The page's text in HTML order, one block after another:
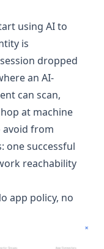
using AI to
is
dropped
an AI-
can scan,
at machine
avoid from
one successful
reachability
app policy, no